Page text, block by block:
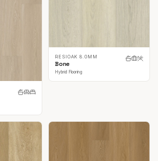
RESIOAK 8.0MM
Bone
Hybrid Flooring